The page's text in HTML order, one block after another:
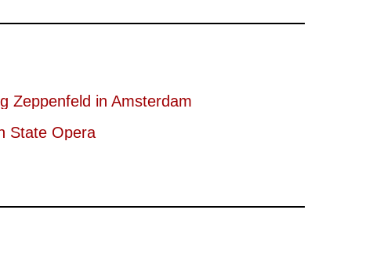
Zeppenfeld in Amsterdam
State Opera